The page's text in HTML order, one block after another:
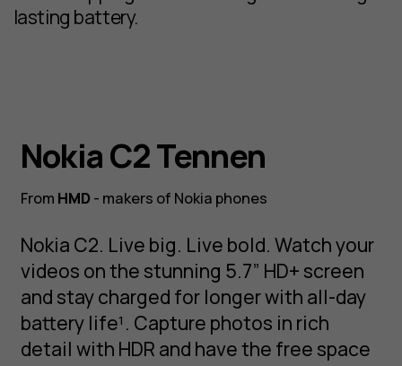
lasting battery.
Nokia C2 Tennen
From HMD- makers of Nokia phones
Nokia C2. Live big. Live bold. Watch your
videos on the stunning 5.7” HD+ screen
and stay charged for longer with all-day
battery life¹. Capture photos in rich
detail with HDR and have the free space